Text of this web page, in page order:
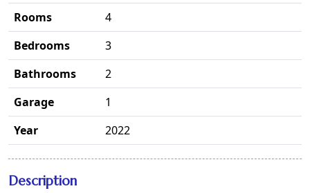
Rooms
4
Bedrooms
3
Bathrooms
2
Garage
1
Year
2022
Description